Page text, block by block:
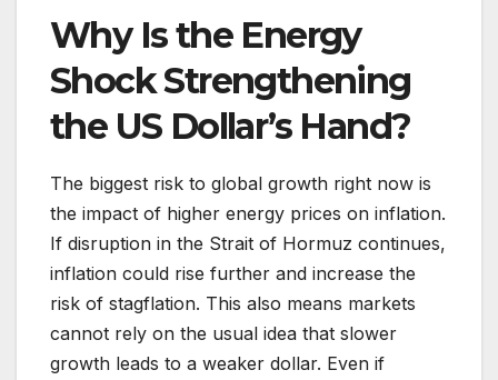
Why Is the Energy
Shock Strengthening
the US Dollar’s Hand?
The biggest risk to global growth right now is
the impact of higher energy prices on inflation.
If disruption in the Strait of Hormuz continues,
inflation could rise further and increase the
risk of stagflation. This also means markets
cannot rely on the usual idea that slower
growth leads to a weaker dollar. Even if